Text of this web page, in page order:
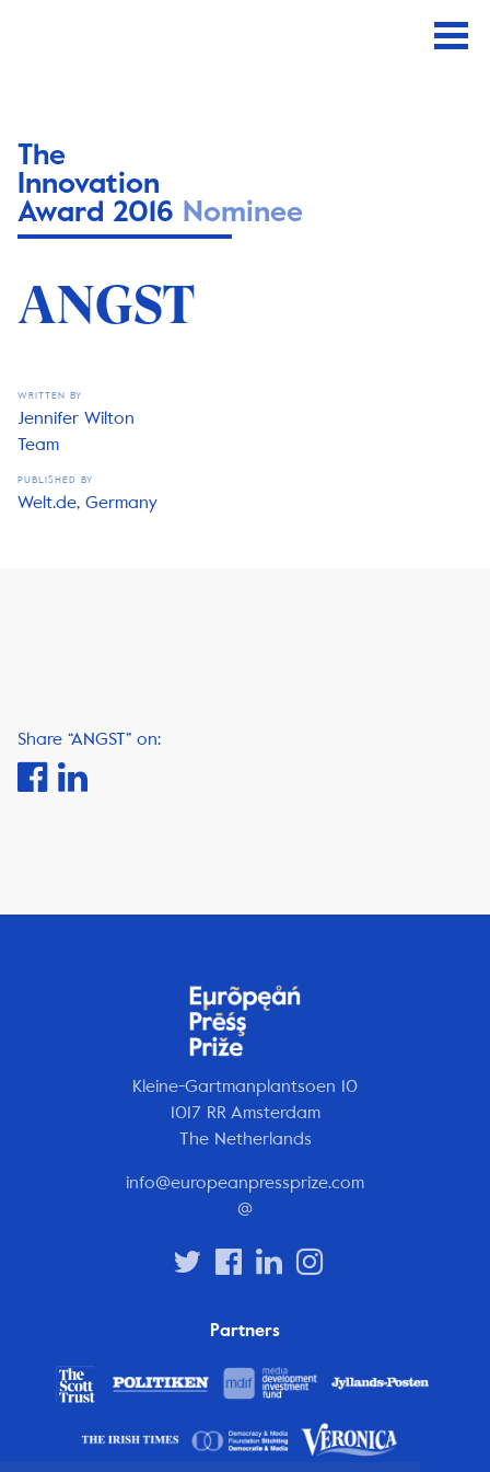
The
Innovation
Award 2016 Nominee
ANGST
WRITTEN BY
Jennifer Wilton
Team
PUBLISHED BY
Welt.de, Germany
Share “ANGST” on:
Kleine-Gartmanplantsoen 10
1017 RR Amsterdam
The Netherlands
info@europeanpressprize.com
@
Partners